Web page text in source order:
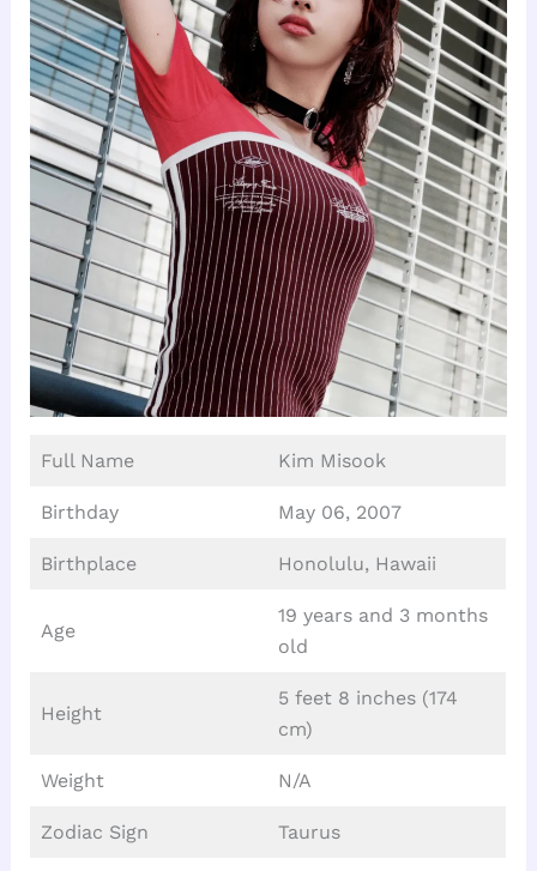
Full Name Kim Misook
Birthday May 06, 2007
Birthplace Honolulu, Hawaii
Age
19 years and 3 months
old
Height
5 feet 8 inches (174
cm)
Weight N/A
Zodiac Sign Taurus